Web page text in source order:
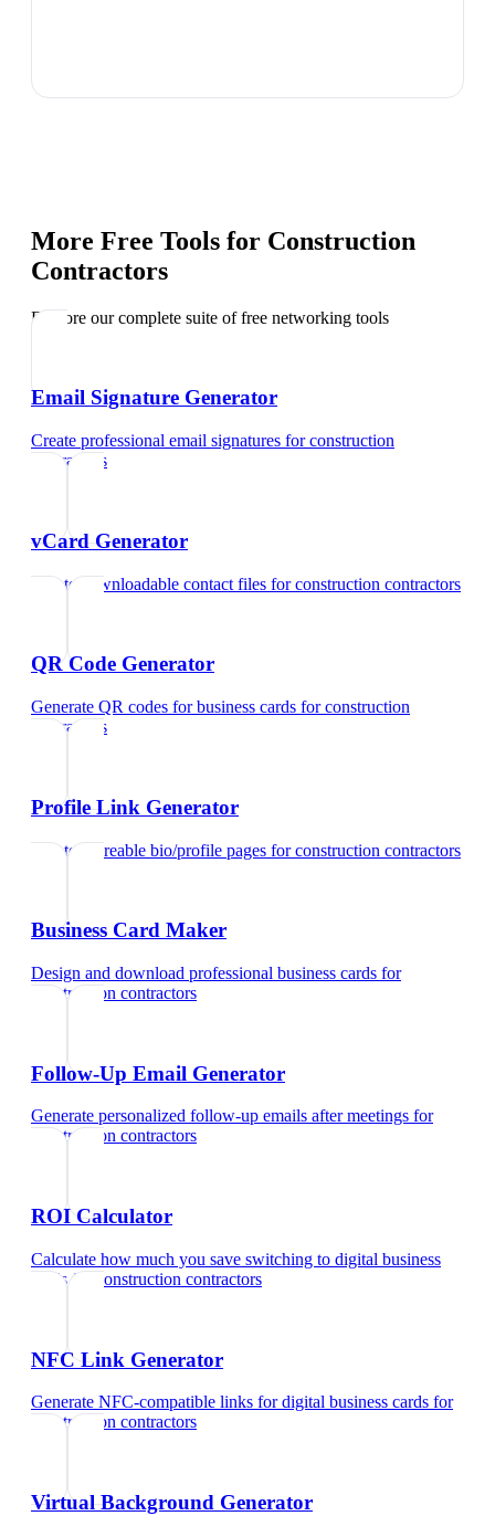
More Free Tools for Construction
Contractors
Explore our complete suite of free networking tools
Email Signature Generator
Create professional email signatures forconstruction
contractors
vCard Generator
Create downloadable contact files forconstruction contractors
QR Code Generator
Generate QR codes for business cards forconstruction
contractors
Profile Link Generator
Create shareable bio/profile pages forconstruction contractors
Business Card Maker
Design and download professional business cards for
construction contractors
Follow-Up Email Generator
Generate personalized follow-up emails after meetings for
construction contractors
ROI Calculator
Calculate how much you save switching to digital business
cardsfor construction contractors
NFC Link Generator
Generate NFC-compatible links for digital business cards for
construction contractors
Virtual Background Generator